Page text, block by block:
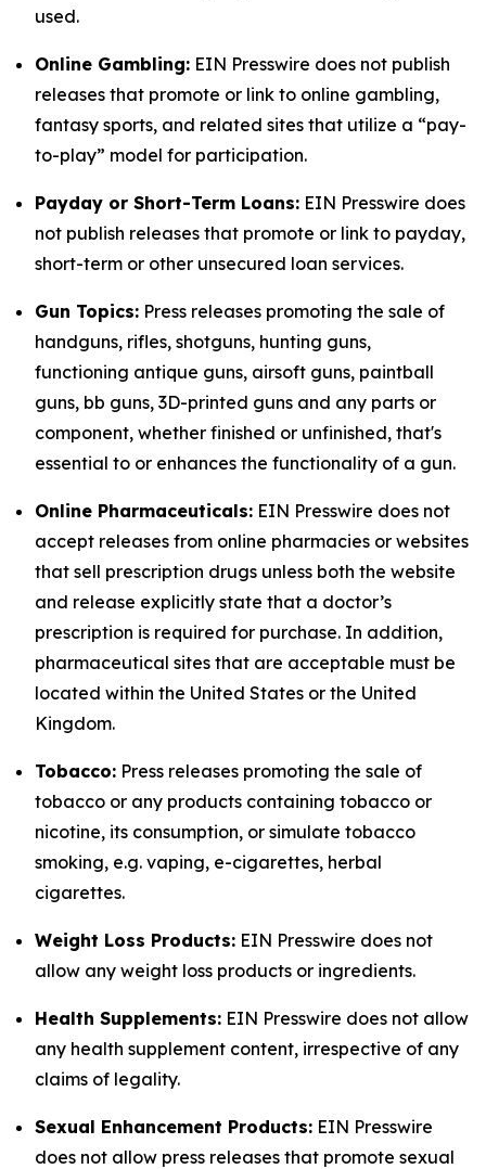
used.
Online Gambling: EIN Presswire does not publish
releases that promote or link to online gambling,
fantasy sports, and related sites that utilize a “pay-
to-play” model for participation.
Payday or Short-Term Loans: EIN Presswire does
not publish releases that promote or link to payday,
short-term or other unsecured loan services.
Gun Topics: Press releases promoting the sale of
handguns, rifles, shotguns, hunting guns,
functioning antique guns, airsoft guns, paintball
guns, bb guns, 3D-printed guns and any parts or
component, whether finished or unfinished, that's
essential to or enhances the functionality of a gun.
Online Pharmaceuticals: EIN Presswire does not
accept releases from online pharmacies or websites
that sell prescription drugs unless both the website
and release explicitly state that a doctor’s
prescription is required for purchase. In addition,
pharmaceutical sites that are acceptable must be
located within the United States or the United
Kingdom.
Tobacco: Press releases promoting the sale of
tobacco or any products containing tobacco or
nicotine, its consumption, or simulate tobacco
smoking, e.g. vaping, e-cigarettes, herbal
cigarettes.
Weight Loss Products: EIN Presswire does not
allow any weight loss products or ingredients.
Health Supplements: EIN Presswire does not allow
any health supplement content, irrespective of any
claims of legality.
Sexual Enhancement Products: EIN Presswire
does not allow press releases that promote sexual